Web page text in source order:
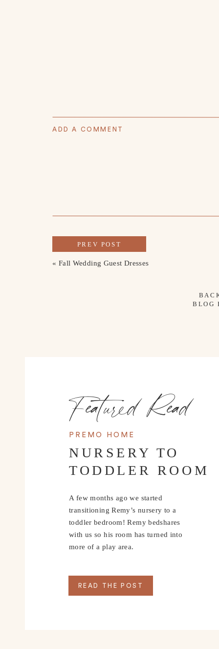
ADD A COMMENT
« Fall Wedding Guest Dresses
PREV POST
BLOG
PREMO HOME
NURSERY TO
TODDLER ROOM
A few months ago we started
transitioning Remy’s nursery to a
toddler bedroom! Remy bedshares
with us so his room has turned into
more of a play area.
READ THE POST
Featured Read